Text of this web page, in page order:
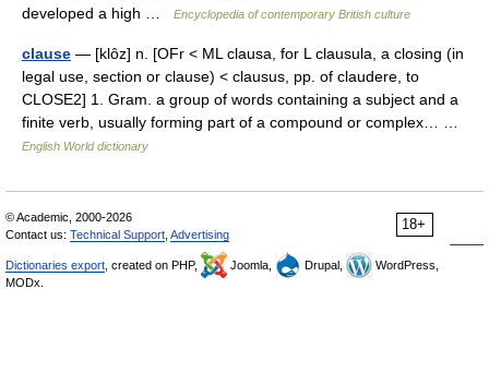
developed a high …
Encyclopedia of contemporary British culture
clause — [klôz] n. [OFr < ML clausa, for L clausula, a closing (in
legal use, section or clause) < clausus, pp. of claudere, to
CLOSE2] 1. Gram. a group of words containing a subject and a
finite verb, usually forming part of a compound or complex… …
English World dictionary
18+
© Academic, 2000-2026
Contact us: Technical Support Advertising
Dictionaries export , created on PHP, Joomla, Drupal,
WordPress,
MODx.